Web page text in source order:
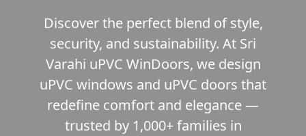
Discover the perfect blend of style,
security, and sustainability. At Sri
Varahi uPVC WinDoors, we design
uPVC windows and uPVC doors that
redefine comfort and elegance —
trusted by 1,000+ families in